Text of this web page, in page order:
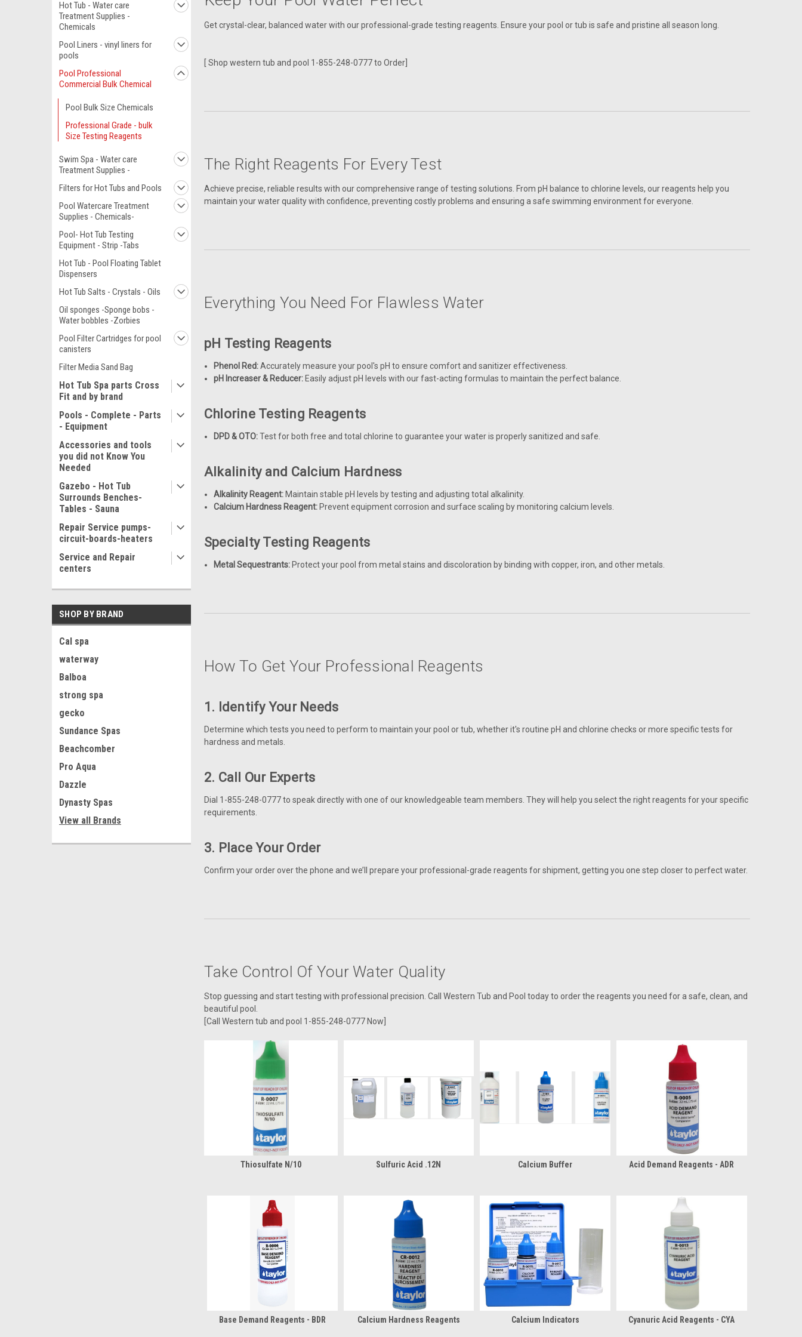
Hot Tub - Water care
Treatment Supplies -
Chemicals
Pool Liners - vinyl liners for
pools
Pool Professional
Commercial Bulk Chemical
Pool Bulk Size Chemicals
Professional Grade - bulk
Size Testing Reagents
Swim Spa - Water care
Treatment Supplies -
Filters for Hot Tubs and Pools
Pool Watercare Treatment
Supplies - Chemicals-
Pool- Hot Tub Testing
Equipment - Strip -Tabs
Hot Tub - Pool Floating Tablet
Dispensers
Hot Tub Salts - Crystals - Oils
Oil sponges -Sponge bobs -
Water bobbles -Zorbies
Pool Filter Cartridges for pool
canisters
Filter Media Sand Bag
Hot Tub Spa parts Cross
Fit and by brand
Pools - Complete - Parts
- Equipment
Accessories and tools
you did not Know You
Needed
Gazebo - Hot Tub
Surrounds Benches-
Tables - Sauna
Repair Service pumps-
circuit-boards-heaters
Service and Repair
centers
SHOP BY BRAND
Cal spa
waterway
Balboa
strong spa
gecko
Sundance Spas
Beachcomber
Pro Aqua
Dazzle
Dynasty Spas
View all Brands
Get crystal-clear, balanced water with our professional-grade testing reagents. Ensure your pool or tub is safe and pristine all season long.
[ Shop western tub and pool 1-855-248-0777 to Order]
The Right Reagents For Every Test
Achieve precise, reliable results with our comprehensive range of testing solutions. From pH balance to chlorine levels, our reagents help you
maintain your water quality with confidence, preventing costly problems and ensuring a safe swimming environment for everyone.
Everything You Need For Flawless Water
pH Testing Reagents
Phenol Red:Accurately measure your pool's pH to ensure comfort and sanitizer effectiveness.
pH Increaser & Reducer:Easily adjust pH levels with our fast-acting formulas to maintain the perfect balance.
Chlorine Testing Reagents
DPD & OTO:Test for both free and total chlorine to guarantee your water is properly sanitized and safe.
Alkalinity and Calcium Hardness
Alkalinity Reagent:Maintain stable pH levels by testing and adjusting total alkalinity.
Calcium Hardness Reagent:Prevent equipment corrosion and surface scaling by monitoring calcium levels.
Specialty Testing Reagents
Metal Sequestrants:Protect your pool from metal stains and discoloration by binding with copper, iron, and other metals.
How To Get Your Professional Reagents
1. Identify Your Needs
Determine which tests you need to perform to maintain your pool or tub, whether it's routine pH and chlorine checks or more specific tests for
hardness and metals.
2. Call Our Experts
Dial 1-855-248-0777 to speak directly with one of our knowledgeable team members. They will help you select the right reagents for your specific
requirements.
3. Place Your Order
Confirm your order over the phone and we’ll prepare your professional-grade reagents for shipment, getting you one step closer to perfect water.
Take Control Of Your Water Quality
Stop guessing and start testing with professional precision. Call Western Tub and Pool today to order the reagents you need for a safe, clean, and
beautiful pool.
[Call Western tub and pool 1-855-248-0777 Now]
Thiosulfate N/10 Sulfuric Acid .12N Calcium Buffer Acid Demand Reagents - ADR
Base Demand Reagents - BDR Calcium Hardness Reagents Calcium Indicators Cyanuric Acid Reagents - CYA